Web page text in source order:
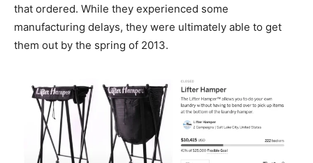
that ordered. While they experienced some
manufacturing delays, they were ultimately able to get
them out by the spring of 2013.